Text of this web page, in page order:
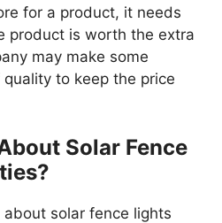
for a product, it needs
product is worth the extra
may make some
to keep the price
Solar Fence
solar fence lights